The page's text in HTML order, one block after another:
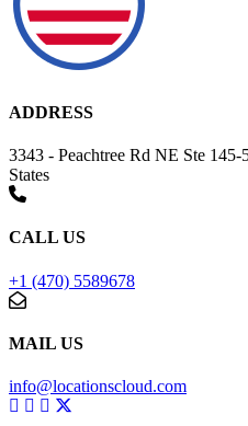
ADDRESS
3343 - Peachtree Rd NE Ste
States
CALL US
+1 (470) 5589678
MAIL US
info@locationscloud.com